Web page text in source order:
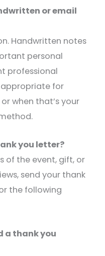
or email
Handwritten notes
personal
professional
appropriate for
when that’s your
you letter?
of the event, gift, or
send your thank
the following
a thank you